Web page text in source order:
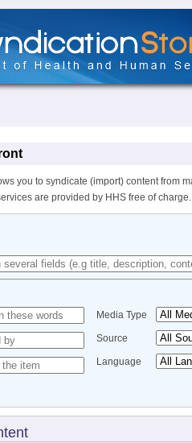
you to syndicate (import) content from
are provided by HHS free of charge.
Media Type
Source
Language